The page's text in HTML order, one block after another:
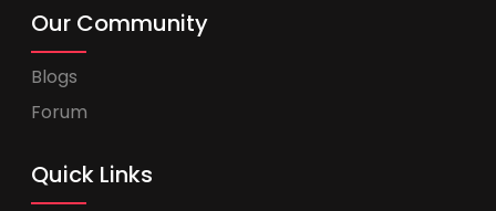
Our Community
Blogs
Forum
Quick Links